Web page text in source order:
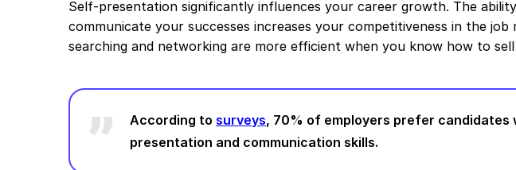
Self-presentation significantly influences your career growth. The
communicate your successes increases your competitiveness in the job
searching and networking are more efficient when you know how to
According to surveys, 70% of employers prefer candidates
presentation and communication skills.